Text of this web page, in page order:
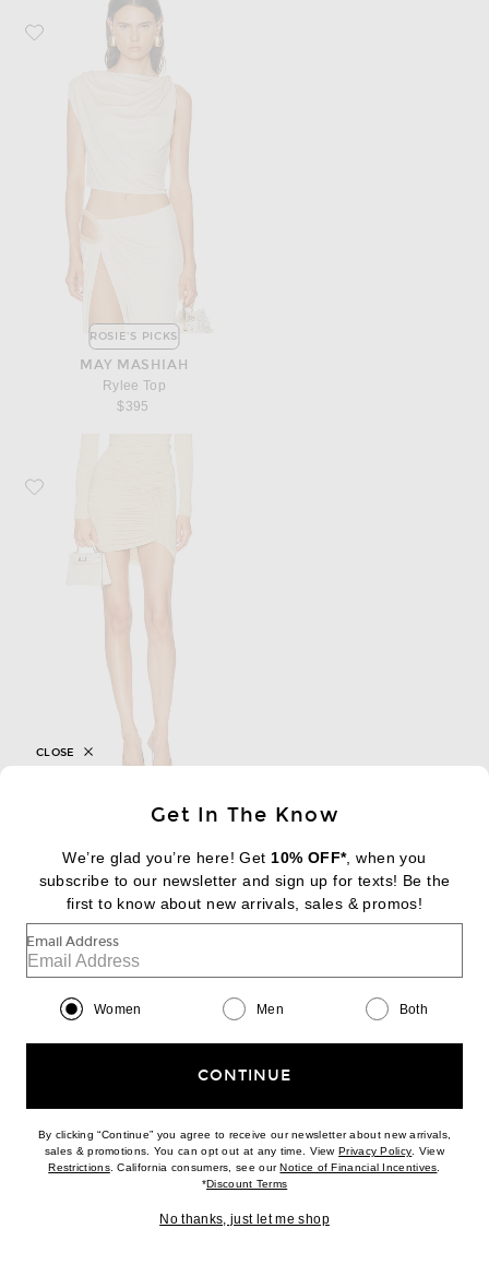
Favorite MAY MASHIAH Rylee Top
ROSIE'S PICKS
MAY MASHIAH
Rylee Top
$395
Favorite Francesco Murano Draped Mini Skirt
FRANCESCO MURANO
$835
Favorite Valentino Garavani Vlogo Signature Pearl Earrings
Get In The Know
We’re glad you’re here! Get 10% OFF*, when you
subscribe to our newsletter and sign up for texts! Be the
first to know about new arrivals, sales & promos!
Email Address
Women Men Both
CONTINUE
By clicking “Continue” you agree to receive our newsletter about new arrivals,
sales & promotions. You can opt out at any time. ViewPrivacy Policy(opens new
. View
Restrictions(opens new window)
. California consumers, see ourNotice of Financial Incentives(opens
*Discount Terms(opens new window)
No thanks, just let me shop
CLOSE